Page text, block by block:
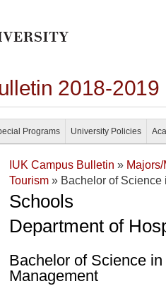
2018-2019
Programs University Policies
IUK Campus Bulletin »
Tourism » Bachelor of Science
Schools
Department of
Bachelor of Science
Management